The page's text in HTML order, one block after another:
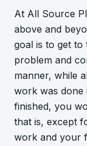
At All Source
above and
goal is to get
problem and
manner, while
work was done
finished, you
that is, except
work and your